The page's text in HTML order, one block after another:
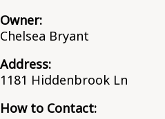
Owner:
Chelsea Bryant
Address:
1181 Hiddenbrook Ln
How to Contact: